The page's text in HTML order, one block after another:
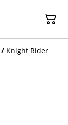
/ Knight Rider